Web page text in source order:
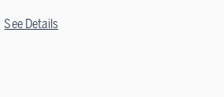
See Details